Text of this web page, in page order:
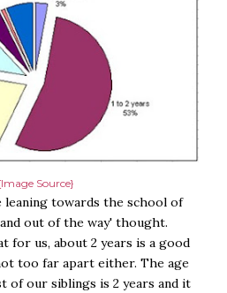
Source}
leaning towards the school of
out of the way' thought.
for us, about 2 years is a good
too far apart either. The age
of our siblings is 2 years and it